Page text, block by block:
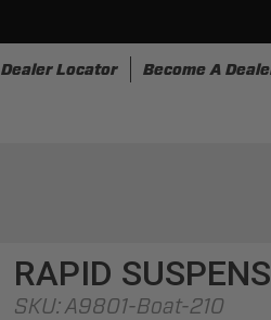
Dealer Locator Become A
RAPID
SKU:A9801-Boat-210